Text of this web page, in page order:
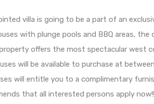
villa is going to be a part of an
with plunge pools and BBQ areas, the
offers the most spectacular west
will be available to purchase at
will entitle you to a complimentary
that all interested persons apply